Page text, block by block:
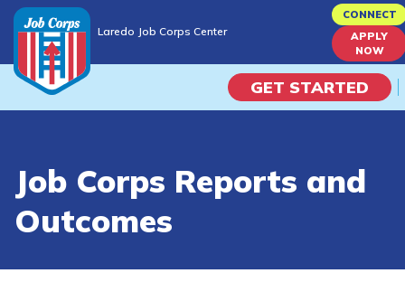
to
content
Laredo Job Corps Center
CONNECT
APPLY
NOW
GET STARTED
Campus Life
Job Corps Reports and
Outcomes